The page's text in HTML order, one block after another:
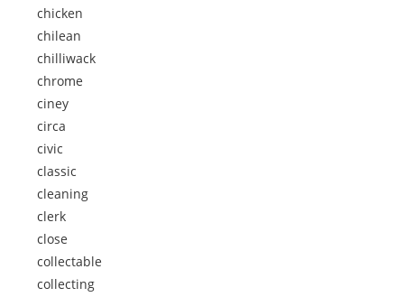
chicken
chilean
chilliwack
chrome
ciney
circa
civic
classic
cleaning
clerk
close
collectable
collecting